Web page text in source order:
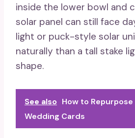
inside the lower bowl and
solar panel can still face
light or puck-style solar
naturally than a tall stake
shape.
See also How to Repurpose
Wedding Cards